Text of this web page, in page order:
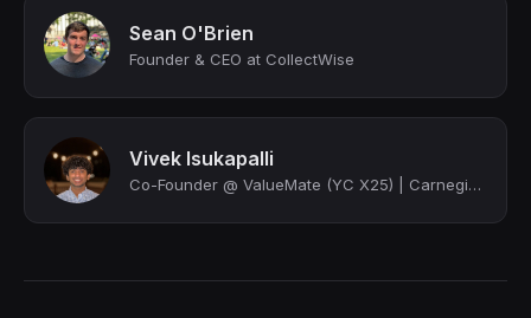
Sean O'Brien
Founder & CEO at CollectWise
Vivek Isukapalli
Co-Founder @ ValueMate (YC X25) | Carnegie Mellon